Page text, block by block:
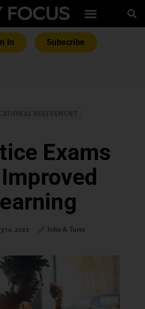
In Subscribe
Exams
14, 2022 John A. Tures